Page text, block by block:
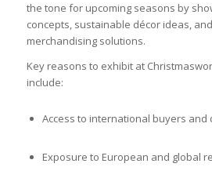
the tone for upcoming seasons by
concepts, sustainable décor ideas,
merchandising solutions.
Key reasons to exhibit at
include:
Access to international buyers and
Exposure to European and global